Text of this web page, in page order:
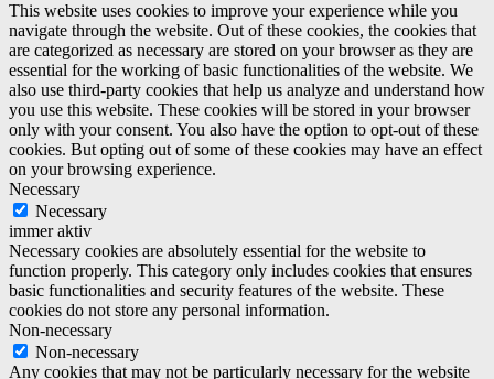
This website uses cookies to improve your experience while you
navigate through the website. Out of these cookies, the cookies that
are categorized as necessary are stored on your browser as they are
essential for the working of basic functionalities of the website. We
also use third-party cookies that help us analyze and understand how
you use this website. These cookies will be stored in your browser
only with your consent. You also have the option to opt-out of these
cookies. But opting out of some of these cookies may have an effect
on your browsing experience.
Necessary
Necessary
immer aktiv
Necessary cookies are absolutely essential for the website to
function properly. This category only includes cookies that ensures
basic functionalities and security features of the website. These
cookies do not store any personal information.
Non-necessary
Non-necessary
Any cookies that may not be particularly necessary for the website